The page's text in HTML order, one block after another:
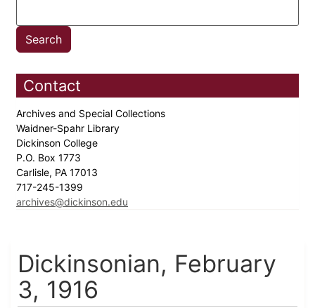
Contact
Archives and Special Collections
Waidner-Spahr Library
Dickinson College
P.O. Box 1773
Carlisle, PA 17013
717-245-1399
archives@dickinson.edu
Dickinsonian, February
3, 1916